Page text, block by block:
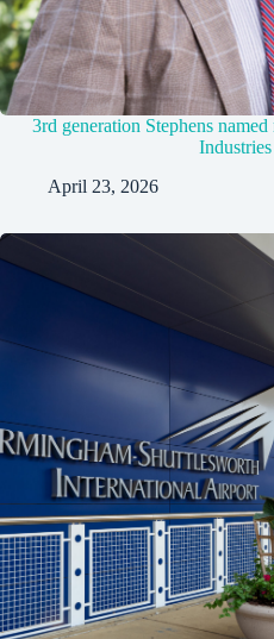
3rd generation Stephens
Industries
April 23, 2026